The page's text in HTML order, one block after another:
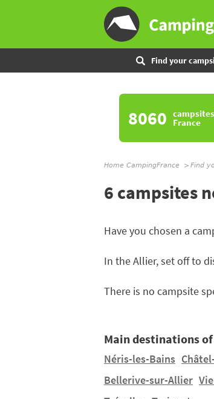
Find your
8060 campsites
France
Home CampingFrance Find
6 campsites
Have you chosen a
In the Allier, set off to
There is no campsite
Main destinations
Néris-les-Bains
Bellerive-sur-Allier